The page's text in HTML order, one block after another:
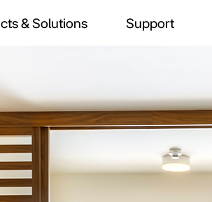
& Solutions Support